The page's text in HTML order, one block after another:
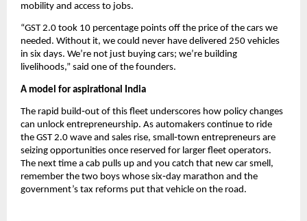
mobility and access to jobs.
“GST 2.0 took 10 percentage points off the price of the cars we
needed. Without it, we could never have delivered 250 vehicles
in six days. We’re not just buying cars; we’re building
livelihoods,” said one of the founders.
A model for aspirational India
The rapid build‑out of this fleet underscores how policy changes
can unlock entrepreneurship. As automakers continue to ride
the GST 2.0 wave and sales rise, small‑town entrepreneurs are
seizing opportunities once reserved for larger fleet operators.
The next time a cab pulls up and you catch that new car smell,
remember the two boys whose six‑day marathon and the
government’s tax reforms put that vehicle on the road.